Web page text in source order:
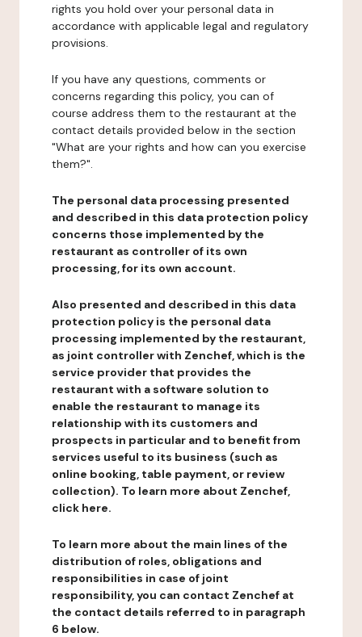
rights you hold over your personal data in
accordance with applicable legal and regulatory
provisions.
If you have any questions, comments or
concerns regarding this policy, you can of
course address them to the restaurant at the
contact details provided below in the section
"What are your rights and how can you exercise
them?".
The personal data processing presented
and described in this data protection policy
concerns those implemented by the
restaurant as controller of its own
processing, for its own account.
Also presented and described in this data
protection policy is the personal data
processing implemented by the restaurant,
as joint controller with Zenchef, which is the
service provider that provides the
restaurant with a software solution to
enable the restaurant to manage its
relationship with its customers and
prospects in particular and to benefit from
services useful to its business (such as
online booking, table payment, or review
collection). To learn more about Zenchef,
click here.
To learn more about the main lines of the
distribution of roles, obligations and
responsibilities in case of joint
responsibility, you can contact Zenchef at
the contact details referred to in paragraph
6 below.